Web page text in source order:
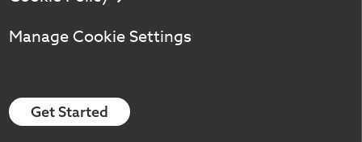
Manage Cookie Settings
Get Started